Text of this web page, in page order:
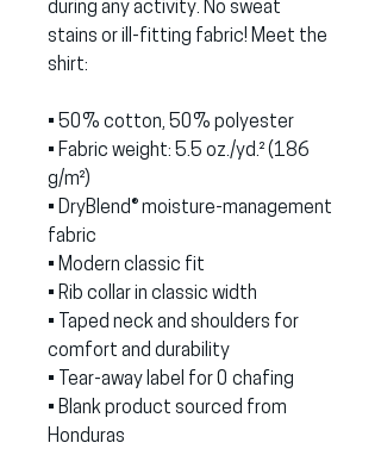
during any activity. No sweat
stains or ill-fitting fabric! Meet the
shirt:
• 50% cotton, 50% polyester
• Fabric weight: 5.5 oz./yd.² (186
g/m²)
• DryBlend® moisture-management
fabric
• Modern classic fit
• Rib collar in classic width
• Taped neck and shoulders for
comfort and durability
• Tear-away label for 0 chafing
• Blank product sourced from
Honduras